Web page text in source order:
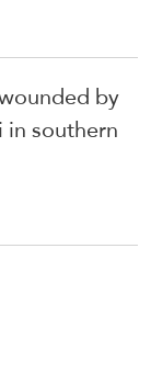
by
southern